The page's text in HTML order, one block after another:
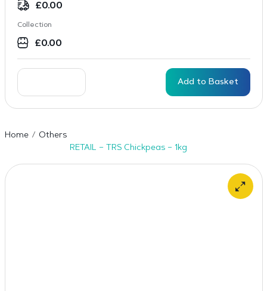
£0.00
Collection
£0.00
Add to Basket
Home
Others
RETAIL – TRS Chickpeas – 1kg